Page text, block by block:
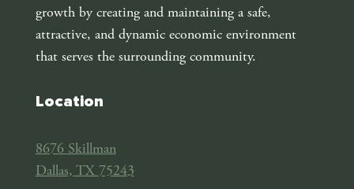
growth by creating and maintaining a safe,
attractive, and dynamic economic environment
that serves the surrounding community.
Location
8676 Skillman
Dallas, TX 75243